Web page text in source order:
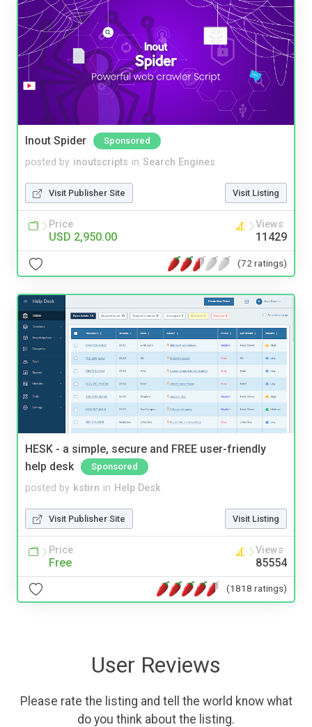
Inout Spider Sponsored
posted by inoutscripts in Search Engines
Visit Publisher Site Visit Listing
Price
USD 2,950.00
Views
11429
(72 ratings)
HESK - a simple, secure and FREE user-friendly
help desk
Sponsored
posted by kstirn in Help Desk
Visit Publisher Site Visit Listing
Price
Free
Views
85554
(1818 ratings)
User Reviews
Please rate the listing and tell the world know what
do you think about the listing.